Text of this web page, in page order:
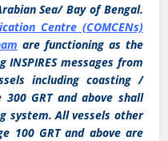
Sea/ Bay of Bengal.
Centre (COMCENs)
are functioning as the
messages from
including coasting /
GRT and above shall
system. All vessels other
100 GRT and above are